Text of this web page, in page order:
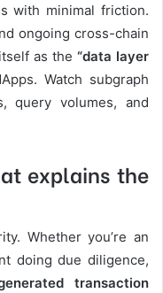
with minimal friction.
ongoing cross-chain
as the “data layer
Watch subgraph
query volumes, and
explains the
Whether you’re an
doing due diligence,
transaction